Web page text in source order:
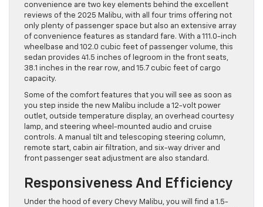
convenience are two key elements behind the excellent
reviews of the 2025 Malibu, with all four trims offering not
only plenty of passenger space but also an extensive array
of convenience features as standard fare. With a 111.0-inch
wheelbase and 102.0 cubic feet of passenger volume, this
sedan provides 41.5 inches of legroom in the front seats,
38.1 inches in the rear row, and 15.7 cubic feet of cargo
capacity.
Some of the comfort features that you will see as soon as
you step inside the new Malibu include a 12-volt power
outlet, outside temperature display, an overhead courtesy
lamp, and steering wheel-mounted audio and cruise
controls. A manual tilt and telescoping steering column,
remote start, cabin air filtration, and six-way driver and
front passenger seat adjustment are also standard.
Responsiveness And Efficiency
Under the hood of every Chevy Malibu, you will find a 1.5-